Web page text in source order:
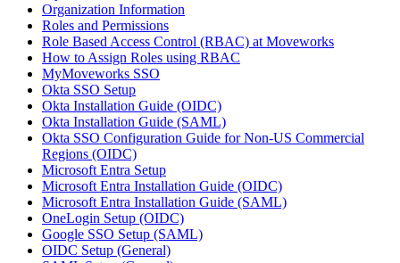
Organization Information
Roles and Permissions
Role Based Access Control (RBAC) at Moveworks
How to Assign Roles using RBAC
MyMoveworks SSO
Okta SSO Setup
Okta Installation Guide (OIDC)
Okta Installation Guide (SAML)
Okta SSO Configuration Guide for Non-US Commercial
Regions (OIDC)
Microsoft Entra Setup
Microsoft Entra Installation Guide (OIDC)
Microsoft Entra Installation Guide (SAML)
OneLogin Setup (OIDC)
Google SSO Setup (SAML)
OIDC Setup (General)